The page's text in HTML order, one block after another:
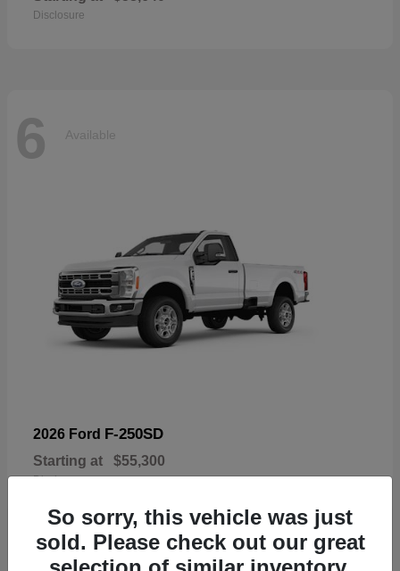
Disclosure
6 Available
2026 Ford F-250SD
Starting at $55,300
Disclosure
So sorry, this vehicle was just
sold. Please check out our great